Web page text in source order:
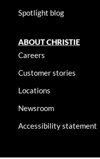
Spotlight blog
ABOUT CHRISTIE
Careers
Customer stories
Locations
Newsroom
Accessibility statement